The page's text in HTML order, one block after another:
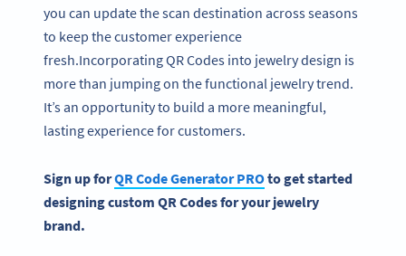
you can update the scan destination across seasons
to keep the customer experience
fresh.Incorporating QR Codes into jewelry design is
more than jumping on the functional jewelry trend.
It’s an opportunity to build a more meaningful,
lasting experience for customers.
Sign up forQR Code GeneratorPROto get started
designing custom QR Codesfor yourjewelry
brand.